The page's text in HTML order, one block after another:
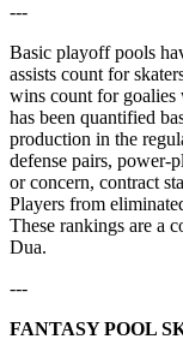
---
Basic playoff pools
assists count for
wins count for goalies
has been quantified
production in the
defense pairs, power-
or concern, contract
Players from
These rankings are a
Dua.
---
FANTASY POOL